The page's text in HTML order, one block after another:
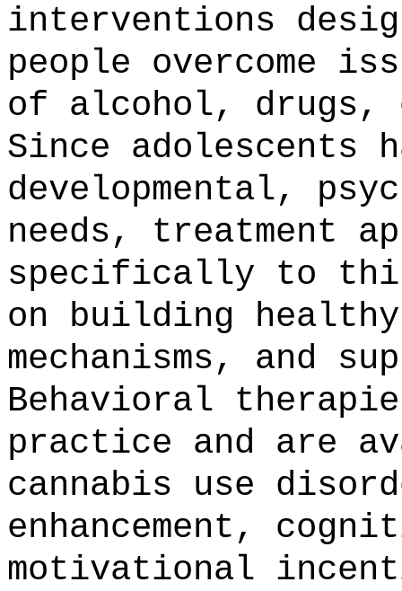
interventions
people overcome
of alcohol, drugs,
Since adolescents
developmental,
needs, treatment
specifically to
on building
mechanisms, and
Behavioral
practice and are
cannabis use
enhancement,
motivational